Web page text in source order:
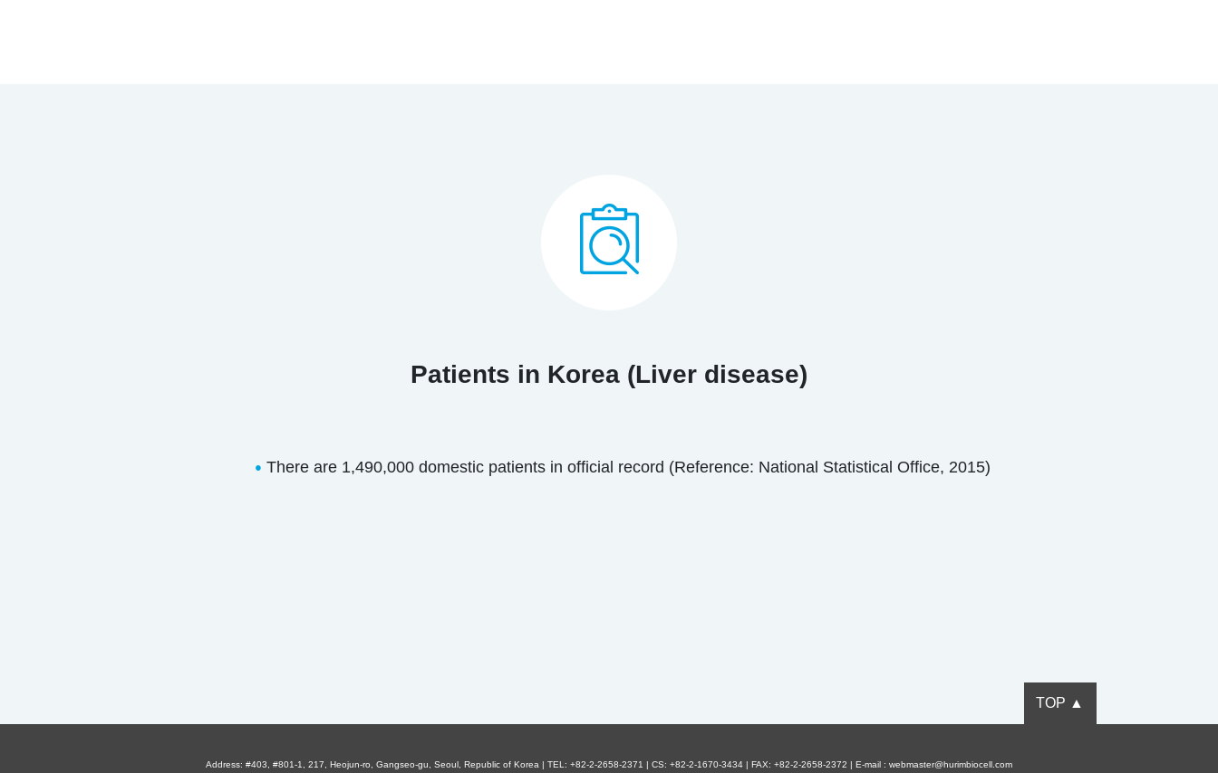
Patients in Korea (Liver disease)
● There are 1,490,000 domestic patients in official record (Reference: National Statistical Office, 2015)
Address: #403, #801-1, 217, Heojun-ro, Gangseo-gu, Seoul, Republic of Korea | TEL: +82-2-2658-2371 | CS: +82-2-1670-3434 | FAX: +82-2-2658-2372 | E-mail : webmaster@hurimbiocell.com
TOP ▲